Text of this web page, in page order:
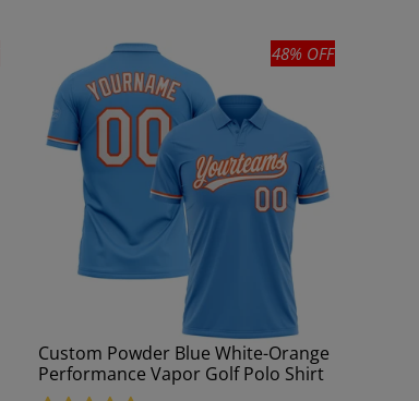
48% OFF
Custom Powder Blue White-Orange
Performance Vapor Golf Polo Shirt